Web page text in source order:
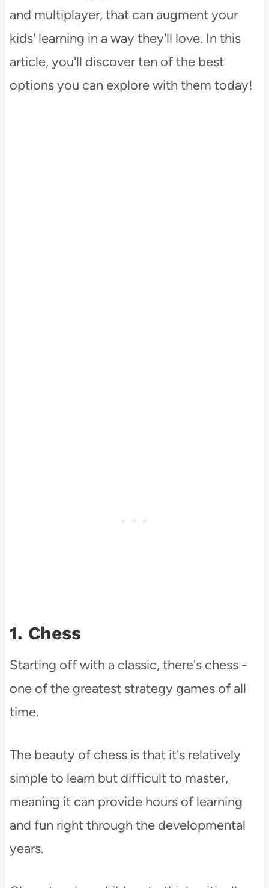
and multiplayer, that can augment your
kids' learning in a way they'll love. In this
article, you'll discover ten of the best
options you can explore with them today!
1. Chess
Starting off with a classic, there's chess -
one of the greatest strategy games of all
time.
The beauty of chess is that it's relatively
simple to learn but difficult to master,
meaning it can provide hours of learning
and fun right through the developmental
years.